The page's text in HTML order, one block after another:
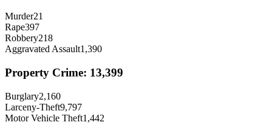
Murder21
Rape397
Robbery218
Aggravated Assault1,390
Property Crime: 13,399
Burglary2,160
Larceny-Theft9,797
Motor Vehicle Theft1,442